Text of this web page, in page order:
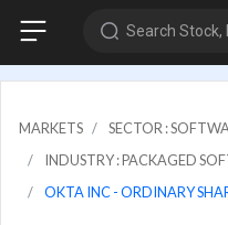
Search Stock,
MARKETS
SECTOR :
INDUSTRY : PACKAGED
OKTA INC - ORDINARY